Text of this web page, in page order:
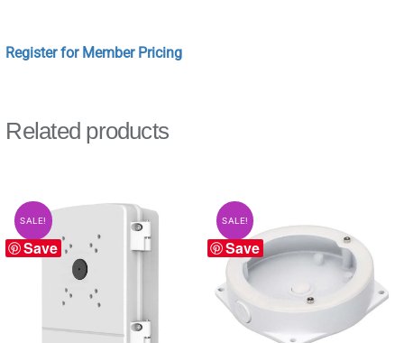
Register for Member Pricing
Related products
Save
SALE!
Save
SALE!